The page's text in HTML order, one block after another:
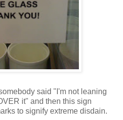
said "I'm not leaning
it" and then this sign
to signify extreme disdain.